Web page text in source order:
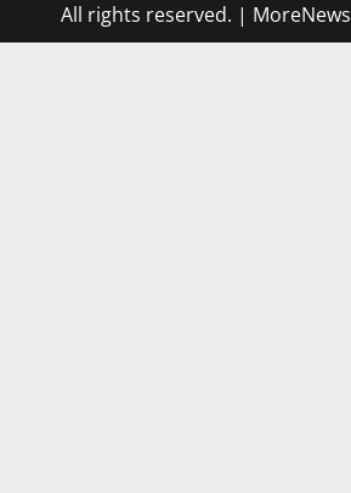
All rights reserved. | MoreNews